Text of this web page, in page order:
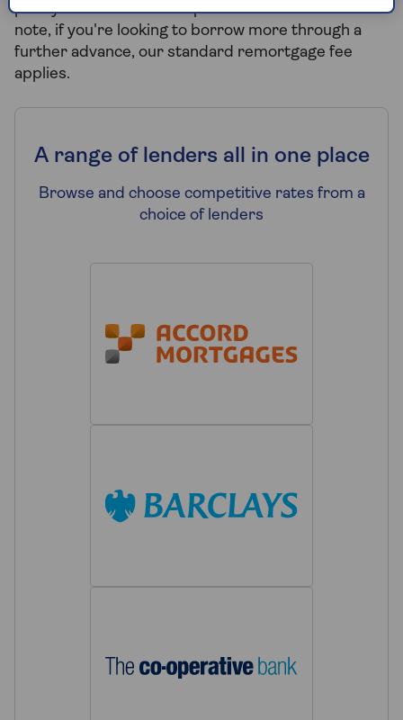
penny in broker fees for product transfers. Please
note, if you're looking to borrow more through a
further advance, our standard remortgage fee
applies.
A range of lenders all in one place
Browse and choose competitive rates from a
choice of lenders